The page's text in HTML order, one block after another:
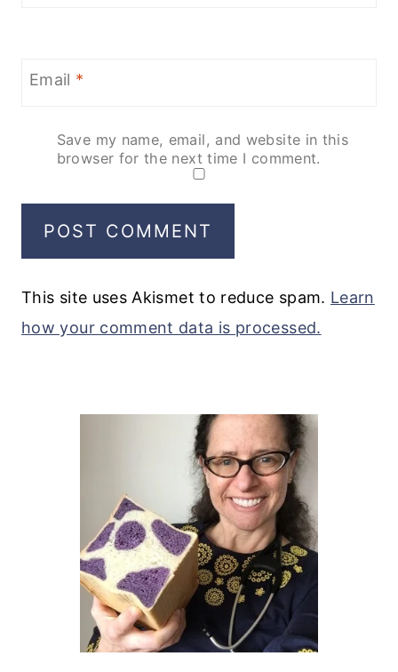
Email *
Save my name, email, and website in this
browser for the next time I comment.
This site uses Akismet to reduce spam. Learn
how your comment data is processed.